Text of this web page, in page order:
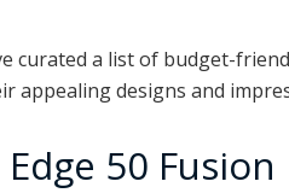
curated a list of budget-
appealing designs and
50 Fusion